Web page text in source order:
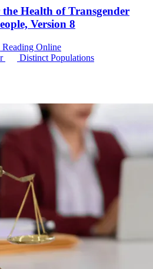
Health of Transgender
Version 8
Reading Online
Distinct Populations